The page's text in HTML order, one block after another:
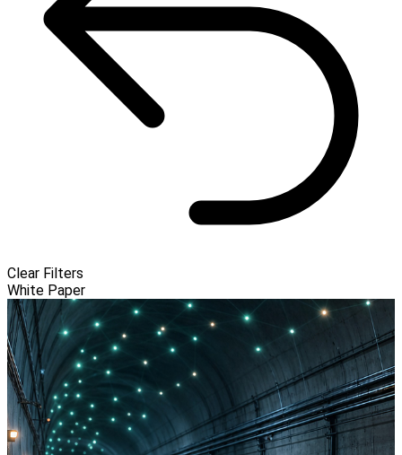
Clear Filters
White Paper